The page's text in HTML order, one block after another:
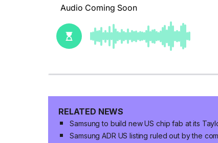
RELATED NEWS
Samsung to build new US chip fab at its
Samsung ADR US listing ruled out by the